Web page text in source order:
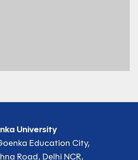
University
Education City,
Road, Delhi NCR,